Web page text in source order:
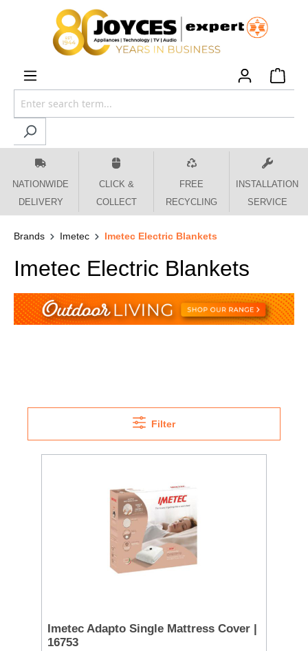
content
NATIONWIDE
DELIVERY
CLICK &
COLLECT
FREE
RECYCLING
INSTALLATION
SERVICE
Brands Imetec Imetec Electric Blankets
Imetec Electric Blankets
Filter
Imetec Adapto Single Mattress Cover |
16753